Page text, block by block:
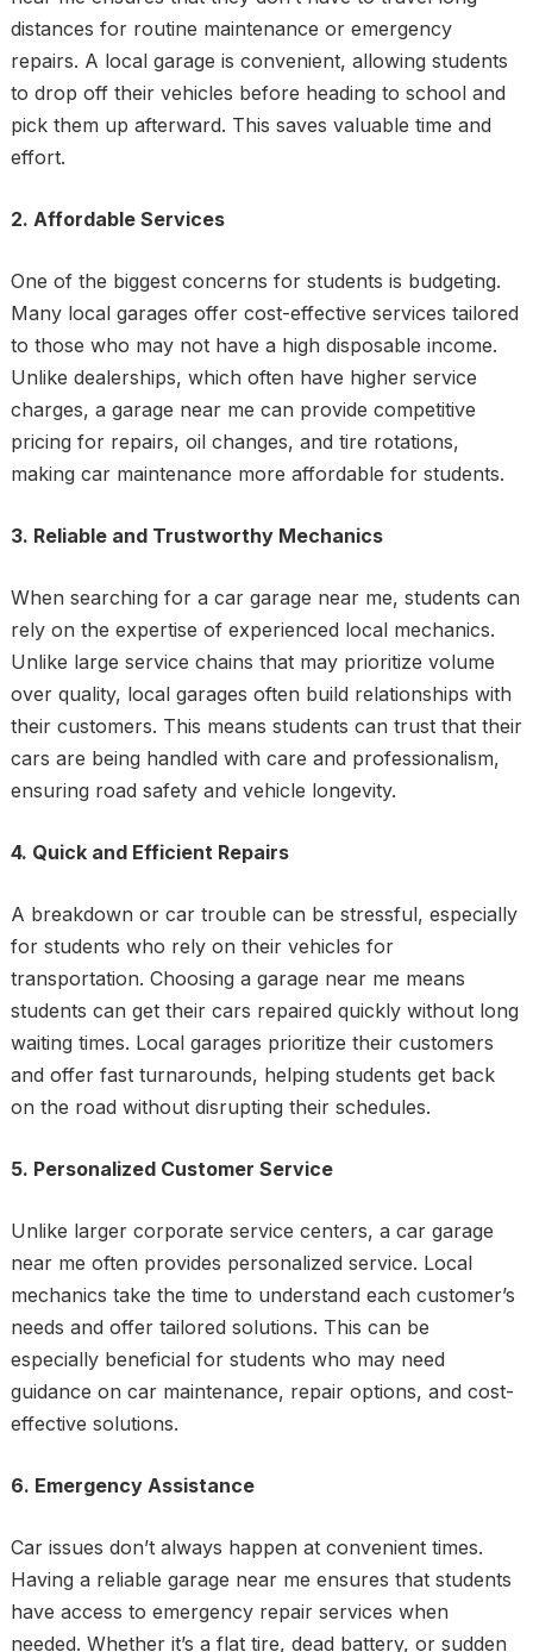
distances for routine maintenance or emergency
repairs. A local garage is convenient, allowing students
to drop off their vehicles before heading to school and
pick them up afterward. This saves valuable time and
effort.
2. Affordable Services
One of the biggest concerns for students is budgeting.
Many local garages offer cost-effective services tailored
to those who may not have a high disposable income.
Unlike dealerships, which often have higher service
charges, a garage near me can provide competitive
pricing for repairs, oil changes, and tire rotations,
making car maintenance more affordable for students.
3. Reliable and Trustworthy Mechanics
When searching for a car garage near me, students can
rely on the expertise of experienced local mechanics.
Unlike large service chains that may prioritize volume
over quality, local garages often build relationships with
their customers. This means students can trust that their
cars are being handled with care and professionalism,
ensuring road safety and vehicle longevity.
4. Quick and Efficient Repairs
A breakdown or car trouble can be stressful, especially
for students who rely on their vehicles for
transportation. Choosing a garage near me means
students can get their cars repaired quickly without long
waiting times. Local garages prioritize their customers
and offer fast turnarounds, helping students get back
on the road without disrupting their schedules.
5. Personalized Customer Service
Unlike larger corporate service centers, a car garage
near me often provides personalized service. Local
mechanics take the time to understand each customer’s
needs and offer tailored solutions. This can be
especially beneficial for students who may need
guidance on car maintenance, repair options, and cost-
effective solutions.
6. Emergency Assistance
Car issues don’t always happen at convenient times.
Having a reliable garage near me ensures that students
have access to emergency repair services when
needed. Whether it’s a flat tire, dead battery, or sudden